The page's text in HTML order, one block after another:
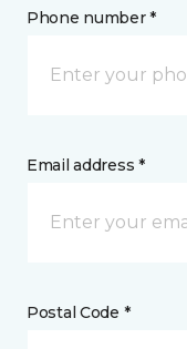
Phone number *
Email address *
Postal Code *